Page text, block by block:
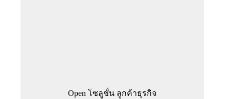
Open โซลูชั่น ลูกค้าธุรกิจ